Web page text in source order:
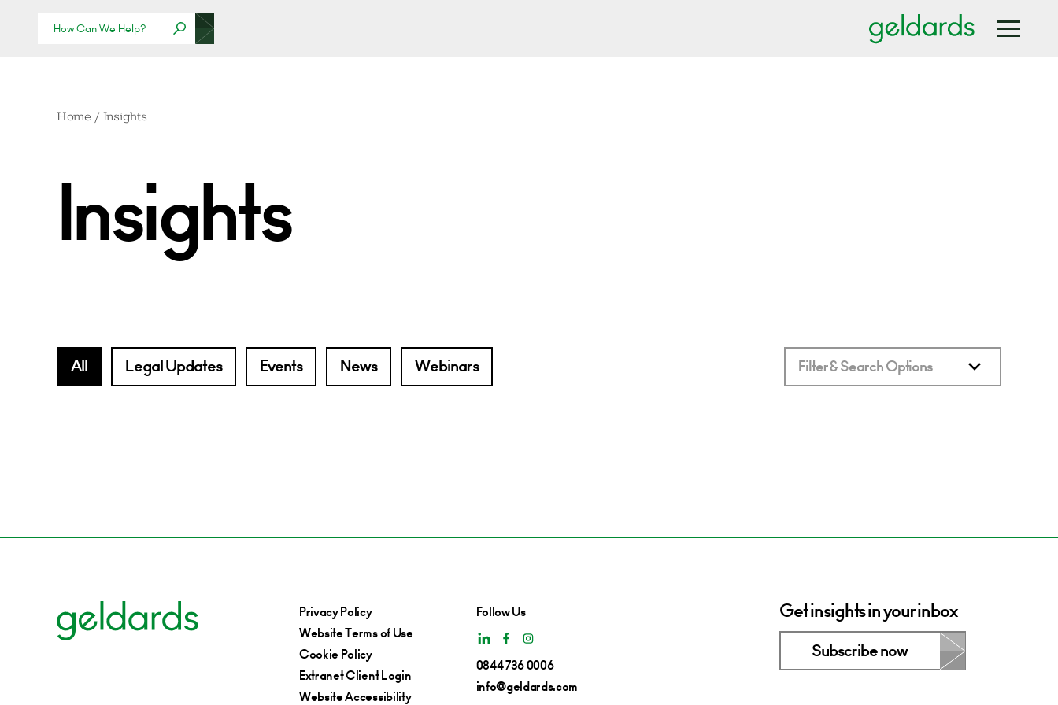
Home / Insights
Insights
All Legal Updates Events News Webinars Filter & Search Options
Privacy Policy
Website Terms of Use
Cookie Policy
Extranet Client Login
Website Accessibility
Follow Us
0844 736 0006
info@geldards.com
Get insights in your inbox
Subscribe now